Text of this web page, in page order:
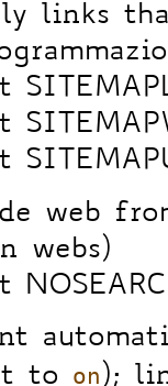
links
web
webs)
to on );